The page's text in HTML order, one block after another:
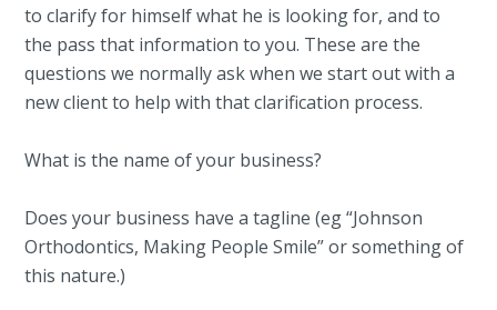
to clarify for himself what he is looking for, and to
the pass that information to you. These are the
questions we normally ask when we start out with a
new client to help with that clarification process.
What is the name of your business?
Does your business have a tagline (eg “Johnson
Orthodontics, Making People Smile” or something of
this nature.)